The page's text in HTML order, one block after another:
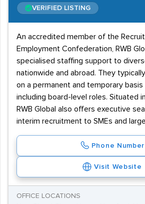
VERIFIED LISTING
An accredited member of the
Employment Confederation, RWB
specialised staffing support to
nationwide and abroad. They
on a permanent and temporary basis
including board-level roles. Situated
RWB Global also offers executive
interim recruitment to SMEs and
Phone Number
Visit Website
OFFICE LOCATIONS